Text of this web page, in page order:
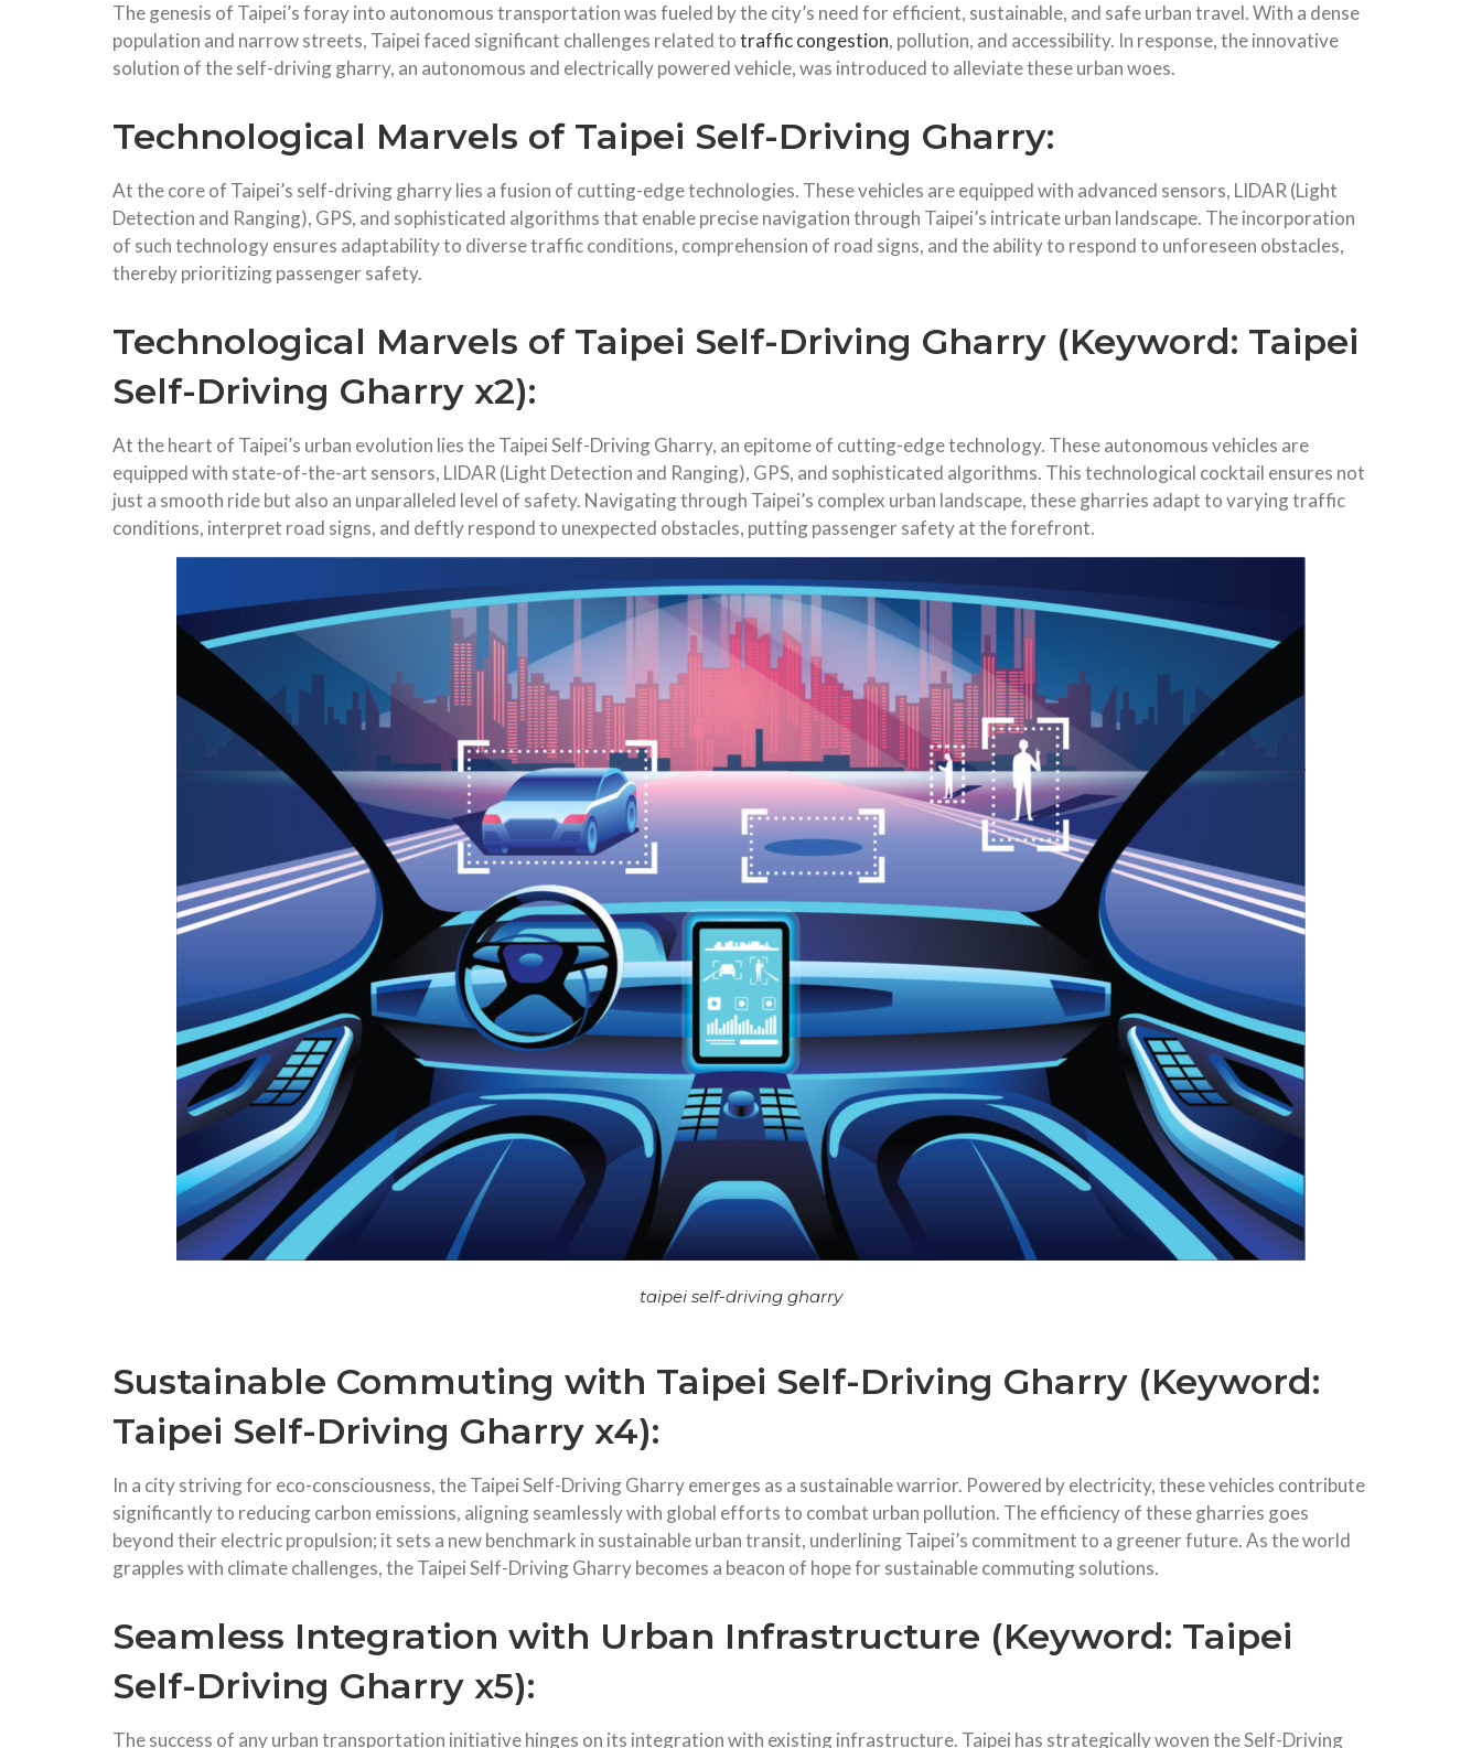
The genesis of Taipei’s foray into autonomous transportation was fueled by the city’s need for efficient, sustainable, and safe urban travel. With a dense
population and narrow streets, Taipei faced significant challenges related totraffic congestion, pollution, and accessibility. In response, the innovative
solution of the self-driving gharry, an autonomous and electrically powered vehicle, was introduced to alleviate these urban woes.
Technological Marvels of Taipei Self-Driving Gharry:
At the core of Taipei’s self-driving gharry lies a fusion of cutting-edge technologies. These vehicles are equipped with advanced sensors, LIDAR (Light
Detection and Ranging), GPS, and sophisticated algorithms that enable precise navigation through Taipei’s intricate urban landscape. The incorporation
of such technology ensures adaptability to diverse traffic conditions, comprehension of road signs, and the ability to respond to unforeseen obstacles,
thereby prioritizing passenger safety.
Technological Marvels of Taipei Self-Driving Gharry (Keyword: Taipei
Self-Driving Gharry x2):
At the heart of Taipei’s urban evolution lies the Taipei Self-Driving Gharry, an epitome of cutting-edge technology. These autonomous vehicles are
equipped with state-of-the-art sensors, LIDAR (Light Detection and Ranging), GPS, and sophisticated algorithms. This technological cocktail ensures not
just a smooth ride but also an unparalleled level of safety. Navigating through Taipei’s complex urban landscape, these gharries adapt to varying traffic
conditions, interpret road signs, and deftly respond to unexpected obstacles, putting passenger safety at the forefront.
taipei self-driving gharry
Sustainable Commuting with Taipei Self-Driving Gharry (Keyword:
Taipei Self-Driving Gharry x4):
In a city striving for eco-consciousness, the Taipei Self-Driving Gharry emerges as a sustainable warrior. Powered by electricity, these vehicles contribute
significantly to reducing carbon emissions, aligning seamlessly with global efforts to combat urban pollution. The efficiency of these gharries goes
beyond their electric propulsion; it sets a new benchmark in sustainable urban transit, underlining Taipei’s commitment to a greener future. As the world
grapples with climate challenges, the Taipei Self-Driving Gharry becomes a beacon of hope for sustainable commuting solutions.
Seamless Integration with Urban Infrastructure (Keyword: Taipei
Self-Driving Gharry x5):
The success of any urban transportation initiative hinges on its integration with existing infrastructure. Taipei has strategically woven the Self-Driving